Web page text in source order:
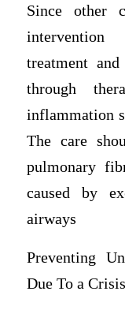
Since other
treatment
through
inflammation
The care
pulmonary
caused by
airways
Preventing
Due To a Crisis